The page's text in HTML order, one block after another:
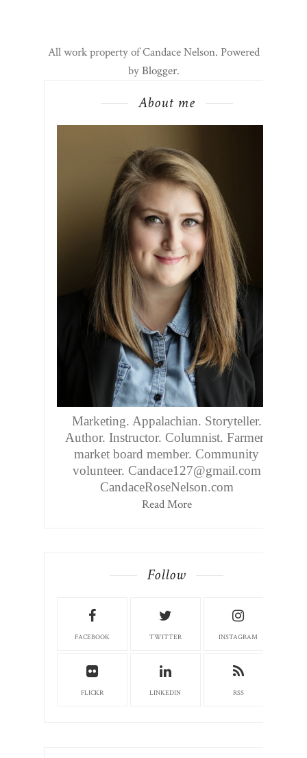
All work property of Candace Nelson. Powered
byBlogger.
About me
Marketing. Appalachian. Storyteller.
Author. Instructor. Columnist. Farmers
market board member. Community
volunteer. Candace127@gmail.com
CandaceRoseNelson.com
Read More
Follow
FACEBOOK TWITTER INSTAGRAM
FLICKR LINKEDIN RSS